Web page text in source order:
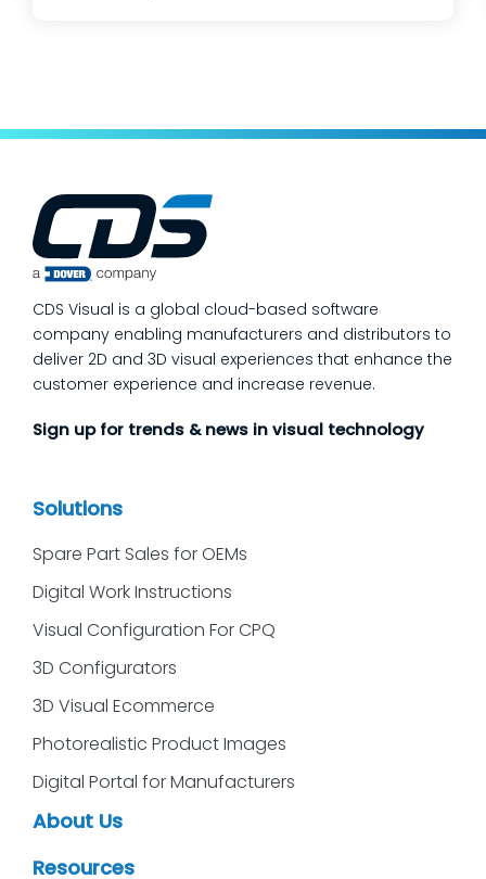
process quality checks into the work, so
issues get caught and contained at the
place where they’re created. In this post,
customers ask most
CDS Visual is a global cloud-based software
company enabling manufacturers and distributors to
deliver 2D and 3D visual experiences that enhance the
customer experience and increase revenue.
Sign up for trends & news in visual technology
Solutions
Spare Part Sales for OEMs
Digital Work Instructions
Visual Configuration For CPQ
3D Configurators
3D Visual Ecommerce
Photorealistic Product Images
Digital Portal for Manufacturers
About Us
Resources